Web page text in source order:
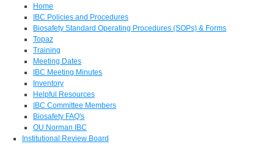
Home
IBC Policies and Procedures
Biosafety Standard Operating Procedures (SOPs) & Forms
Topaz
Training
Meeting Dates
IBC Meeting Minutes
Inventory
Helpful Resources
IBC Committee Members
Biosafety FAQ's
OU Norman IBC
Institutional Review Board